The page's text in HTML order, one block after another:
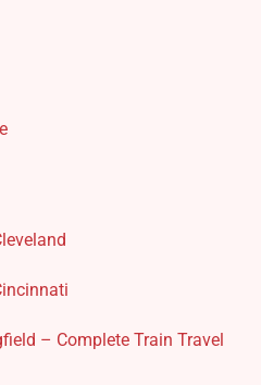
– Complete Train Travel